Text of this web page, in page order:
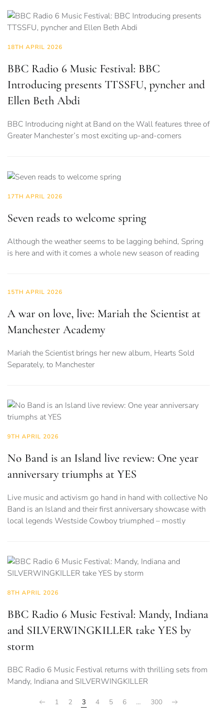
18TH APRIL 2026
BBC Radio 6 Music Festival: BBC
Introducing presents TTSSFU, pyncher and
Ellen Beth Abdi
BBC Introducing night at Band on the Wall features three of
Greater Manchester’s most exciting up-and-comers
17TH APRIL 2026
Seven reads to welcome spring
Although the weather seems to be lagging behind, Spring
is here and with it comes a whole new season of reading
15TH APRIL 2026
A war on love, live: Mariah the Scientist at
Manchester Academy
Mariah the Scientist brings her new album, Hearts Sold
Separately, to Manchester
9TH APRIL 2026
No Band is an Island live review: One year
anniversary triumphs at YES
Live music and activism go hand in hand with collective No
Band is an Island and their first anniversary showcase with
local legends Westside Cowboy triumphed – mostly
8TH APRIL 2026
BBC Radio 6 Music Festival: Mandy, Indiana
and SILVERWINGKILLER take YES by
storm
BBC Radio 6 Music Festival returns with thrilling sets from
Mandy, Indiana and SILVERWINGKILLER
1 2 3 4 5 6 … 300